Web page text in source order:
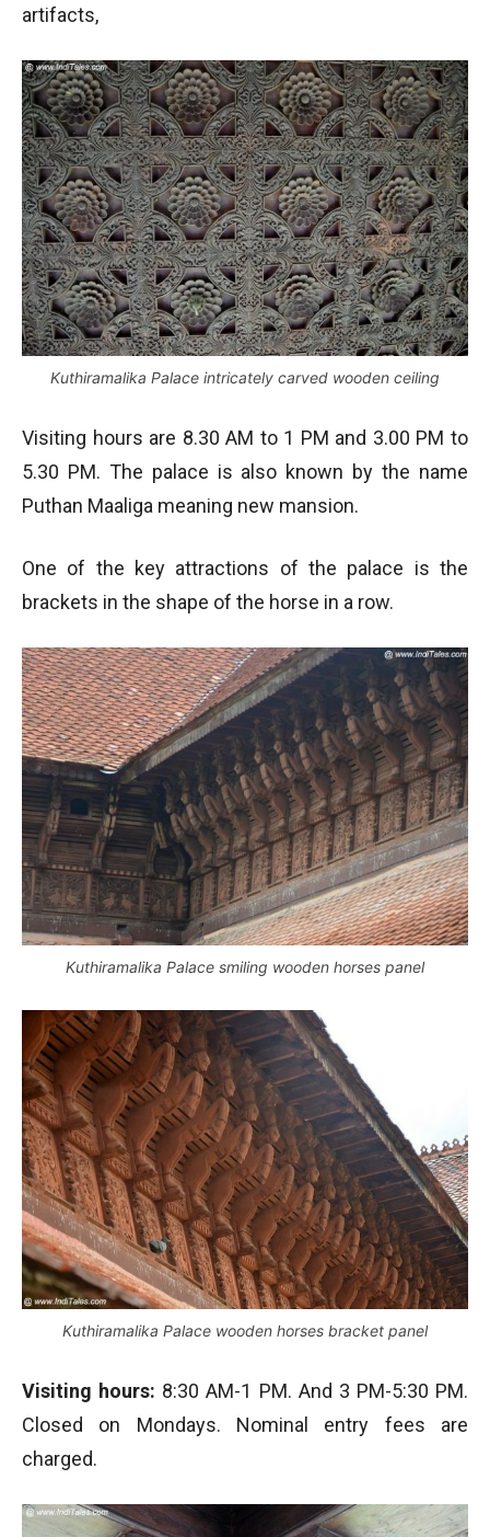
artifacts,
Kuthiramalika Palace intricately carved wooden ceiling
Visiting hours are 8.30 AM to 1 PM and 3.00 PM to
5.30 PM. The palace is also known by the name
Puthan Maaliga meaning new mansion.
One of the key attractions of the palace is the
brackets in the shape of the horse in a row.
Kuthiramalika Palace smiling wooden horses panel
Kuthiramalika Palace wooden horses bracket panel
Visiting hours: 8:30 AM-1 PM. And 3 PM-5:30 PM.
Closed on Mondays. Nominal entry fees are
charged.